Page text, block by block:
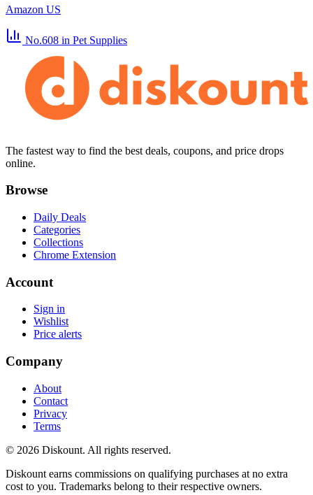
Amazon US
No.608 in Pet Supplies
The fastest way to find the best deals, coupons, and price drops
online.
Browse
Daily Deals
Categories
Collections
Chrome Extension
Account
Sign in
Wishlist
Price alerts
Company
About
Contact
Privacy
Terms
© 2026 Diskount. All rights reserved.
Diskount earns commissions on qualifying purchases at no extra
cost to you. Trademarks belong to their respective owners.